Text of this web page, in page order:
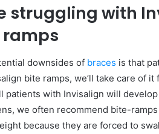
struggling with
downsides of braces is that
bite ramps, we’ll take care of
patients with Invisalign will
we often recommend bite-
because they are forced to